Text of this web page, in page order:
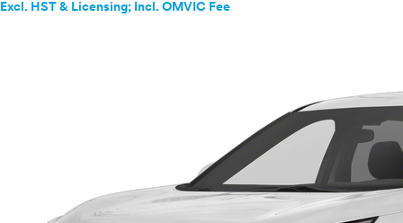
Excl. HST & Licensing; Incl. OMVIC Fee